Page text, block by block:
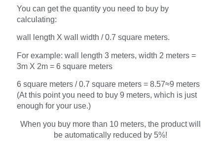
You can get the quantity you need to buy by
calculating:
wall length X wall width / 0.7 square meters.
For example: wall length 3 meters, width 2 meters =
3m X 2m = 6 square meters
6 square meters / 0.7 square meters = 8.57≈9 meters
(At this point you need to buy 9 meters, which is just
enough for your use.)
When you buy more than 10 meters, the product will
be automatically reduced by 5%!